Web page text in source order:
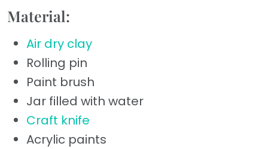
Material:
Air dry clay
Rolling pin
Paint brush
Jar filled with water
Craft knife
Acrylic paints